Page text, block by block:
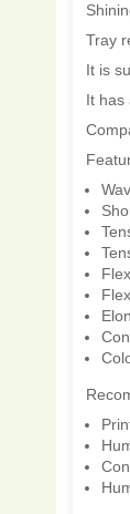
Tray
It is
It has